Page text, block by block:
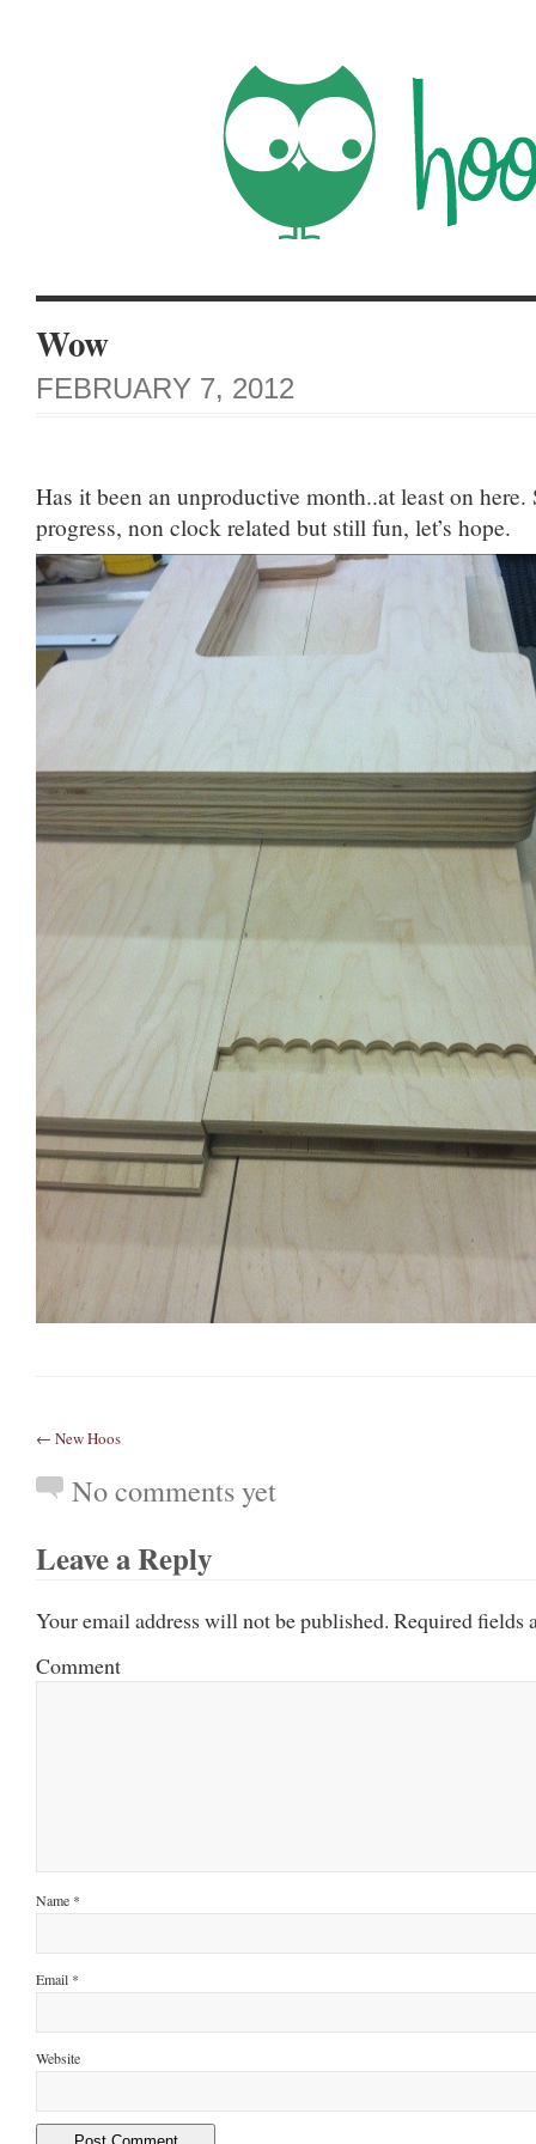
Wow
FEBRUARY 7, 2012
Has it been an unproductive month..at least on
progress, non clock related but still fun, let’s hope.
← New Hoos
No comments yet
Leave a Reply
Your email address will not be published. Required fields
Comment
Name *
Email *
Website